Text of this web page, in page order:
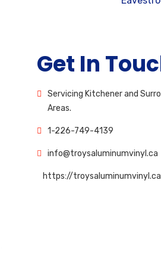
Get In
Servicing Kitchener and
Areas.
1-226-749-4139
info@troysaluminumvinyl.ca
https://troysaluminumvinyl.ca